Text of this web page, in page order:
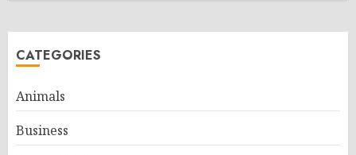
CATEGORIES
Animals
Business